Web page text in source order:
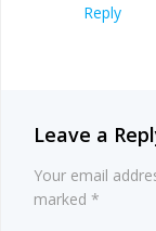
Reply
Leave a
Your email
marked *